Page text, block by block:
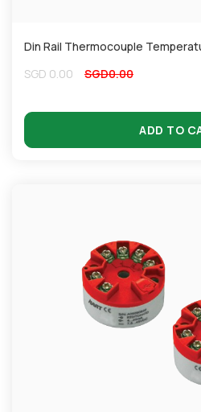
Din Rail Thermocouple
SGD 0.00 SGD0.00
ADD TO